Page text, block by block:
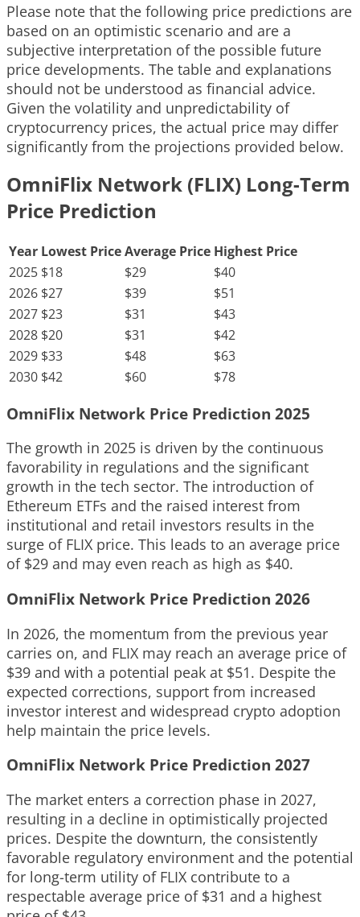
Please note that the following price predictions are
based on an optimistic scenario and are a
subjective interpretation of the possible future
price developments. The table and explanations
should not be understood as financial advice.
Given the volatility and unpredictability of
cryptocurrency prices, the actual price may differ
significantly from the projections provided below.
OmniFlix Network (FLIX) Long-Term
Price Prediction
Year Lowest PriceAverage Price Highest Price
2025 $18 $29
$40
2026 $27 $39
$51
2027 $23 $31
$43
2028 $20 $31
$42
2029 $33 $48
$63
2030 $42 $60 $78
OmniFlix Network Price Prediction 2025
The growth in 2025 is driven by the continuous
favorability in regulations and the significant
growth in the tech sector. The introduction of
Ethereum ETFs and the raised interest from
institutional and retail investors results in the
surge of FLIX price. This leads to an average price
of $29 and may even reach as high as $40.
OmniFlix Network Price Prediction 2026
In 2026, the momentum from the previous year
carries on, and FLIX may reach an average price of
$39 and with a potential peak at $51. Despite the
expected corrections, support from increased
investor interest and widespread crypto adoption
help maintain the price levels.
OmniFlix Network Price Prediction 2027
The market enters a correction phase in 2027,
resulting in a decline in optimistically projected
prices. Despite the downturn, the consistently
favorable regulatory environment and the potential
for long-term utility of FLIX contribute to a
respectable average price of $31 and a highest